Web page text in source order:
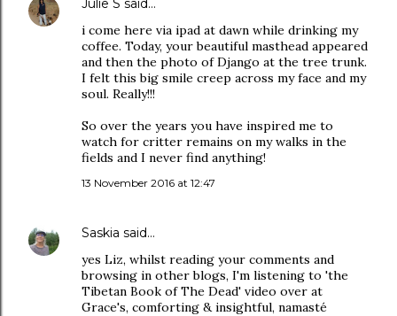
Julie S said…
i come here via ipad at dawn while drinking my
coffee. Today, your beautiful masthead appeared
and then the photo of Django at the tree trunk.
I felt this big smile creep across my face and my
soul. Really!!!
So over the years you have inspired me to
watch for critter remains on my walks in the
fields and I never find anything!
13 November 2016 at 12:47
Saskia said…
yes Liz, whilst reading your comments and
browsing in other blogs, I'm listening to 'the
Tibetan Book of The Dead' video over at
Grace's, comforting & insightful, namasté